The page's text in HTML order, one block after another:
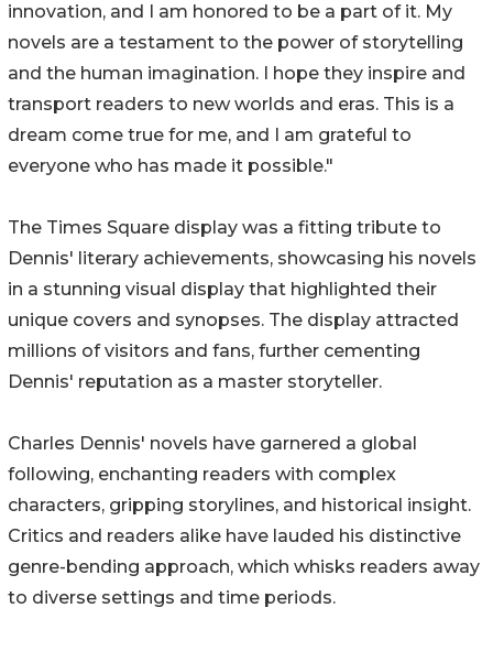
innovation, and I am honored to be a part of it. My
novels are a testament to the power of storytelling
and the human imagination. I hope they inspire and
transport readers to new worlds and eras. This is a
dream come true for me, and I am grateful to
everyone who has made it possible."
The Times Square display was a fitting tribute to
Dennis' literary achievements, showcasing his novels
in a stunning visual display that highlighted their
unique covers and synopses. The display attracted
millions of visitors and fans, further cementing
Dennis' reputation as a master storyteller.
Charles Dennis' novels have garnered a global
following, enchanting readers with complex
characters, gripping storylines, and historical insight.
Critics and readers alike have lauded his distinctive
genre-bending approach, which whisks readers away
to diverse settings and time periods.